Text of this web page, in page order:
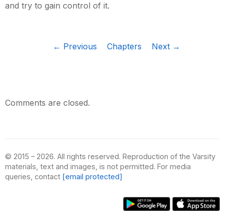
and try to gain control of it.
← Previous Chapters Next →
Comments are closed.
© 2015 – 2026. All rights reserved. Reproduction of the Varsity
materials, text and images, is not permitted. For media
queries, contact [email protected]